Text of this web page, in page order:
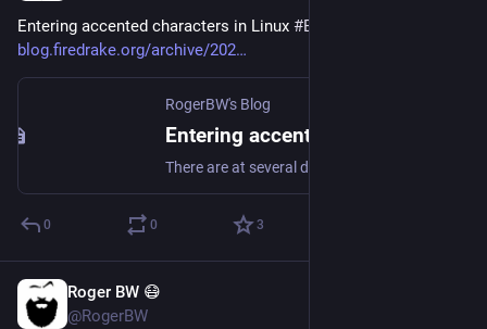
Entering accented characters in Linux #BlogFiredrakeOrg
blog.firedrake.org/archive/202
RogerBW's Blog
0 0 3
Roger BW 😷
@RogerBW